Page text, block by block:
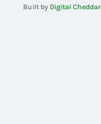
Built by Digital Cheddar